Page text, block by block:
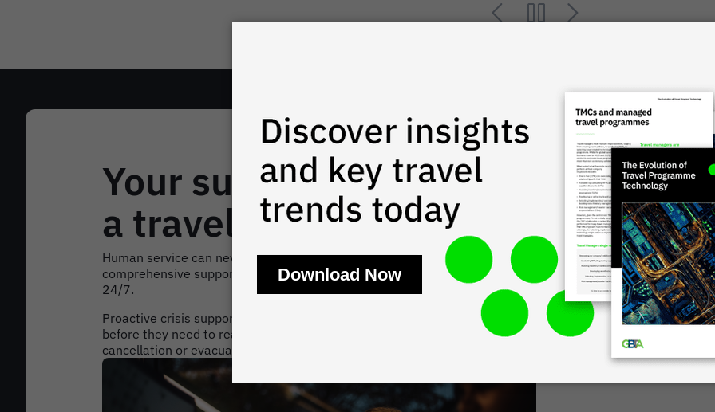
Your support network in
a travel crisis
Human service can never be replaced in the time of crisis. FCM provides
comprehensive support to travellers through our global agent network,
24/7.
Proactive crisis support means agents will contact affected travellers
before they need to reach out on their own, whether it be a flight
cancellation or evacuation.